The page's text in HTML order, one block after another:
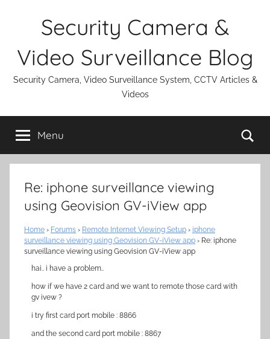
Security Camera &
Video Surveillance Blog
Security Camera, Video Surveillance System, CCTV Articles &
Videos
Menu
Re: iphone surveillance viewing
using Geovision GV-iView app
Home › Forums › Remote Internet Viewing Setup › iphone
surveillance viewing using Geovision GV-iView app › Re: iphone
surveillance viewing using Geovision GV-iView app
hai.. i have a problem..
how if we have 2 card and we want to remote those card with
gv ivew ?
i try first card port mobile : 8866
and the second card port mobile : 8867